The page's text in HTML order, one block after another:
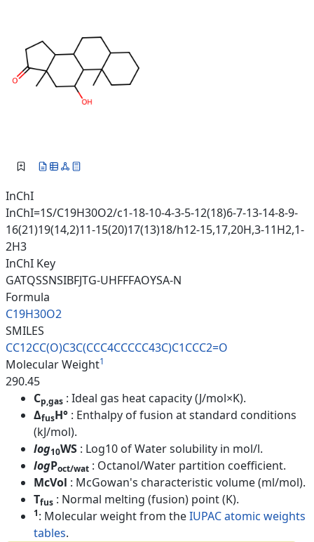
InChI
InChI=1S/C19H30O2/c1-18-10-4-3-5-12(18)6-7-13-14-8-9-
16(21)19(14,2)11-15(20)17(13)18/h12-15,17,20H,3-11H2,1-
2H3
InChI Key
GATQSSNSIBFJTG-UHFFFAOYSA-N
Formula
C19H30O2
SMILES
CC12CC(O)C3C(CCC4CCCCC43C)C1CCC2=O
Molecular Weight1
290.45
Cp,gas : Ideal gas heat capacity (J/mol×K).
ΔfusH° : Enthalpy of fusion at standard conditions
(kJ/mol).
log10WS : Log10 of Water solubility in mol/l.
logPoct/wat : Octanol/Water partition coefficient.
McVol : McGowan's characteristic volume (ml/mol).
Tfus : Normal melting (fusion) point (K).
1: Molecular weight from theIUPAC atomic weights
tables.